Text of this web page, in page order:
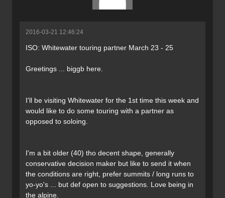
2016-03-21 12:46:24
ISO: Whitewater touring partner March 23 - 25
Greetings ... biggb here.
I'll be visiting Whitewater for the 1st time this week and
would like to do some touring with a partner as
opposed to soloing.
I'm a bit older (40) tho decent shape, generally
conservative decision maker but like to send it when
the conditions are right, prefer summits / long runs to
yo-yo's ... but def open to suggestions. Love being in
the alpine.